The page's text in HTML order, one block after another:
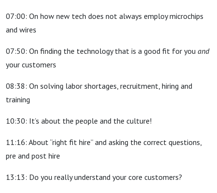
07:00: On how new tech does not always employ microchips
and wires
07:50: On finding the technology that is a good fit for you and
your customers
08:38: On solving labor shortages, recruitment, hiring and
training
10:30: It’s about the people and the culture!
11:16: About “right fit hire” and asking the correct questions,
pre and post hire
13:13: Do you really understand your core customers?